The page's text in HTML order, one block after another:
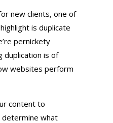
new clients, one of
is duplicate
pernickety
duplication is of
websites perform
content to
what